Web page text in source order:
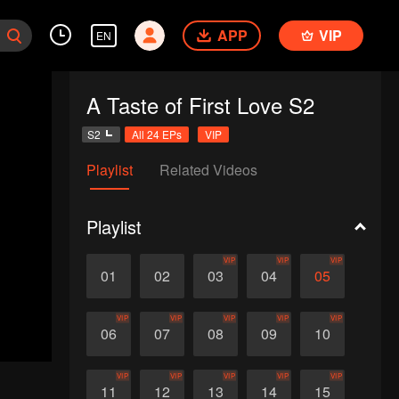
EN APP VIP
A Taste of First Love S2
S2 All 24 EPs VIP
Playlist Related Videos
Playlist
01 02 03
VIP
04
VIP
05
VIP
06
VIP
07
VIP
08
VIP
09
VIP
10
VIP
11
VIP
12
VIP
13
VIP
14
VIP
15
VIP